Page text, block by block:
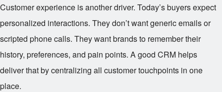
Customer experience is another driver. Today’s buyers expect
personalized interactions. They don’t want generic emails or
scripted phone calls. They want brands to remember their
history, preferences, and pain points. A good CRM helps
deliver that by centralizing all customer touchpoints in one
place.